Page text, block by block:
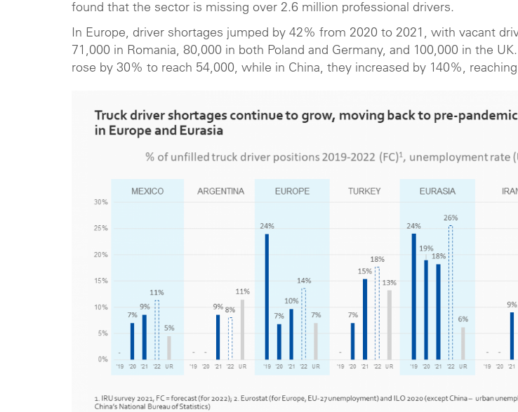
found that the sector is missing over 2.6 million professional drivers.
In Europe, driver shortages jumped by 42% from 2020 to 2021, with vacant
71,000 in Romania, 80,000 in both Poland and Germany, and 100,000 in the
rose by 30% to reach 54,000, while in China, they increased by 140%,